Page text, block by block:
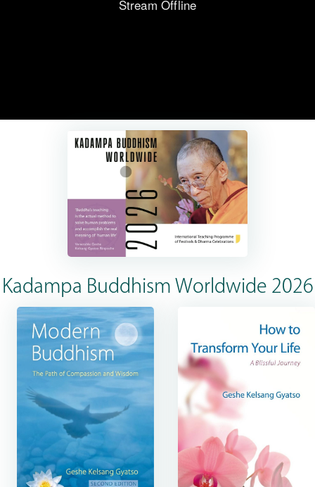
Kadampa Buddhism Worldwide 2026